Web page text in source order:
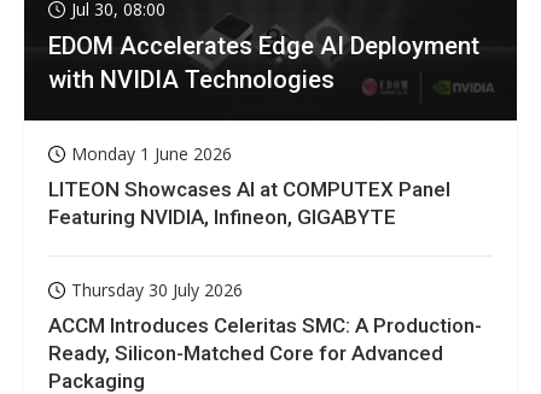
Jul 30, 08:00
EDOM Accelerates Edge AI Deployment
with NVIDIA Technologies
Monday 1 June 2026
LITEON Showcases AI at COMPUTEX Panel
Featuring NVIDIA, Infineon, GIGABYTE
Thursday 30 July 2026
ACCM Introduces Celeritas SMC: A Production-
Ready, Silicon-Matched Core for Advanced
Packaging